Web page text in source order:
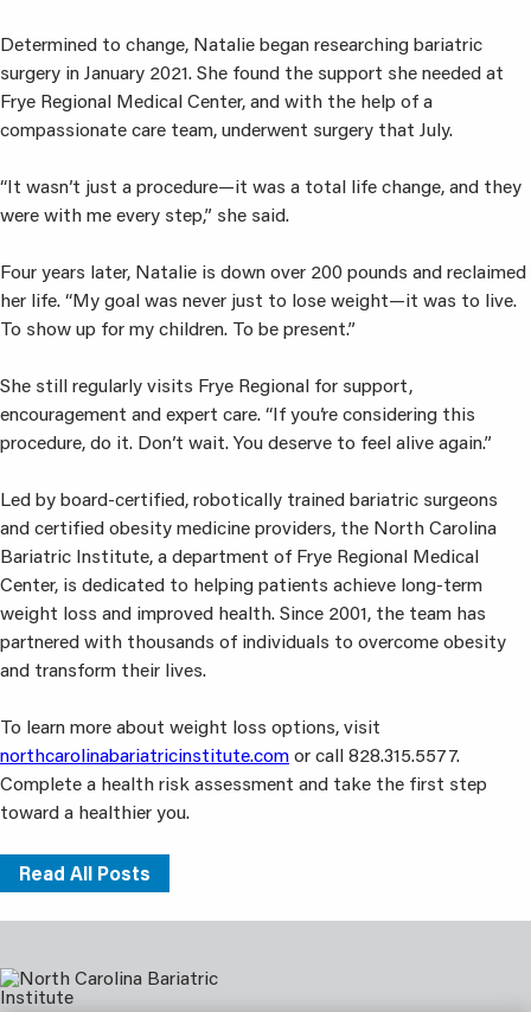
Determined to change, Natalie began researching bariatric
surgery in January 2021. She found the support she needed at
Frye Regional Medical Center, and with the help of a
compassionate care team, underwent surgery that July.
“It wasn’t just a procedure—it was a total life change, and they
were with me every step,” she said.
Four years later, Natalie is down over 200 pounds and reclaimed
her life. “My goal was never just to lose weight—it was to live.
To show up for my children. To be present.”
She still regularly visits Frye Regional for support,
encouragement and expert care. “If you’re considering this
procedure, do it. Don’t wait. You deserve to feel alive again.”
Led by board-certified, robotically trained bariatric surgeons
and certified obesity medicine providers, the North Carolina
Bariatric Institute, a department of Frye Regional Medical
Center, is dedicated to helping patients achieve long-term
weight loss and improved health. Since 2001, the team has
partnered with thousands of individuals to overcome obesity
and transform their lives.
To learn more about weight loss options, visit
northcarolinabariatricinstitute.comor call 828.315.5577.
Complete a health risk assessment and take the first step
toward a healthier you.
Read All Posts